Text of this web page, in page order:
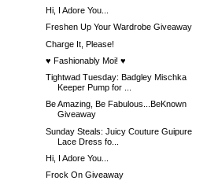
Hi, I Adore You...
Freshen Up Your Wardrobe Giveaway
Charge It, Please!
♥ Fashionably Moi! ♥
Tightwad Tuesday: Badgley Mischka
Keeper Pump for ...
Be Amazing, Be Fabulous...BeKnown
Giveaway
Sunday Steals: Juicy Couture Guipure
Lace Dress fo...
Hi, I Adore You...
Frock On Giveaway